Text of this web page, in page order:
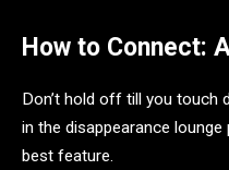
How to Connect:
Don’t hold off till you touch
in the disappearance
best feature.